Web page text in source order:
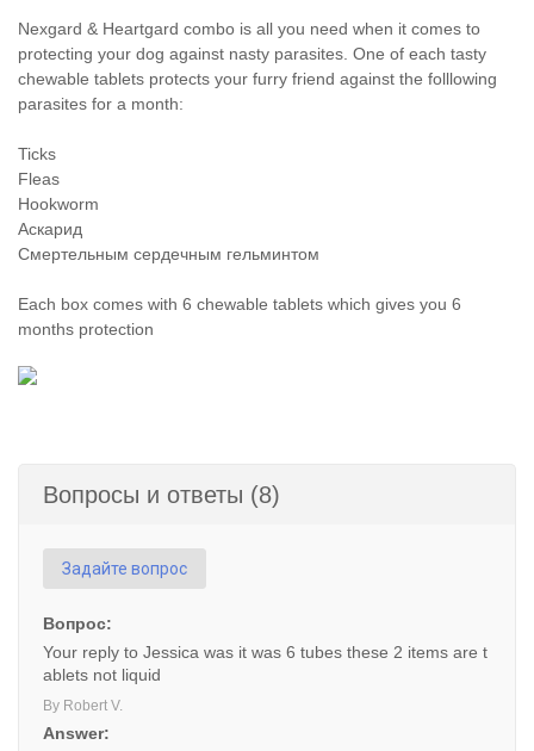
Nexgard & Heartgard combo is all you need when it comes to
protecting your dog against nasty parasites. One of each tasty
chewable tablets protects your furry friend against the folllowing
parasites for a month:
Ticks
Fleas
Hookworm
Аскарид
Смертельным сердечным гельминтом
Each box comes with 6 chewable tablets which gives you 6
months protection
Вопросы и ответы (8)
Задайте вопрос
Вопрос:
Your reply to Jessica was it was 6 tubes these 2 items are t
ablets not liquid
By Robert V.
Answer: